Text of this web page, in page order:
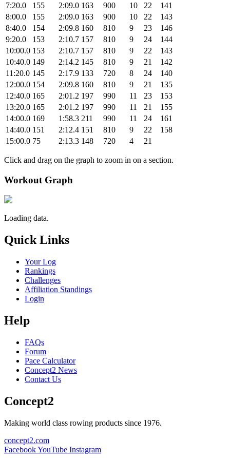
7:20.0
155 2:09.0 163 900 10 22
141
8:00.0
155 2:09.0 163 900 10 22
143
8:40.0
154 2:09.8 160 810 9 23
146
9:20.0
153 2:10.7 157 810 9 24
144
10:00.0 153 2:10.7 157 810 9 22
143
10:40.0 149 2:14.2 145 810 9 21
142
11:20.0 145 2:17.9 133 720 8 24
140
12:00.0 154 2:09.8 160 810 9 21
135
12:40.0 165 2:01.2 197 990 11 23
153
13:20.0 165 2:01.2 197 990 11 21
155
14:00.0 169 1:58.3 211 990 11 24
161
14:40.0 151 2:12.4 151 810 9 22
158
15:00.0 75 2:13.3 148 720 4 21
Click and drag on the graph to zoom in on a section.
Workout Graph
Loading data.
Quick Links
Your Log
Rankings
Challenges
Affiliation Standings
Login
Help
FAQs
Forum
Pace Calculator
Concept2 News
Contact Us
Concept2
Making world class rowing products since 1976.
concept2.com
FacebookYouTube Instagram